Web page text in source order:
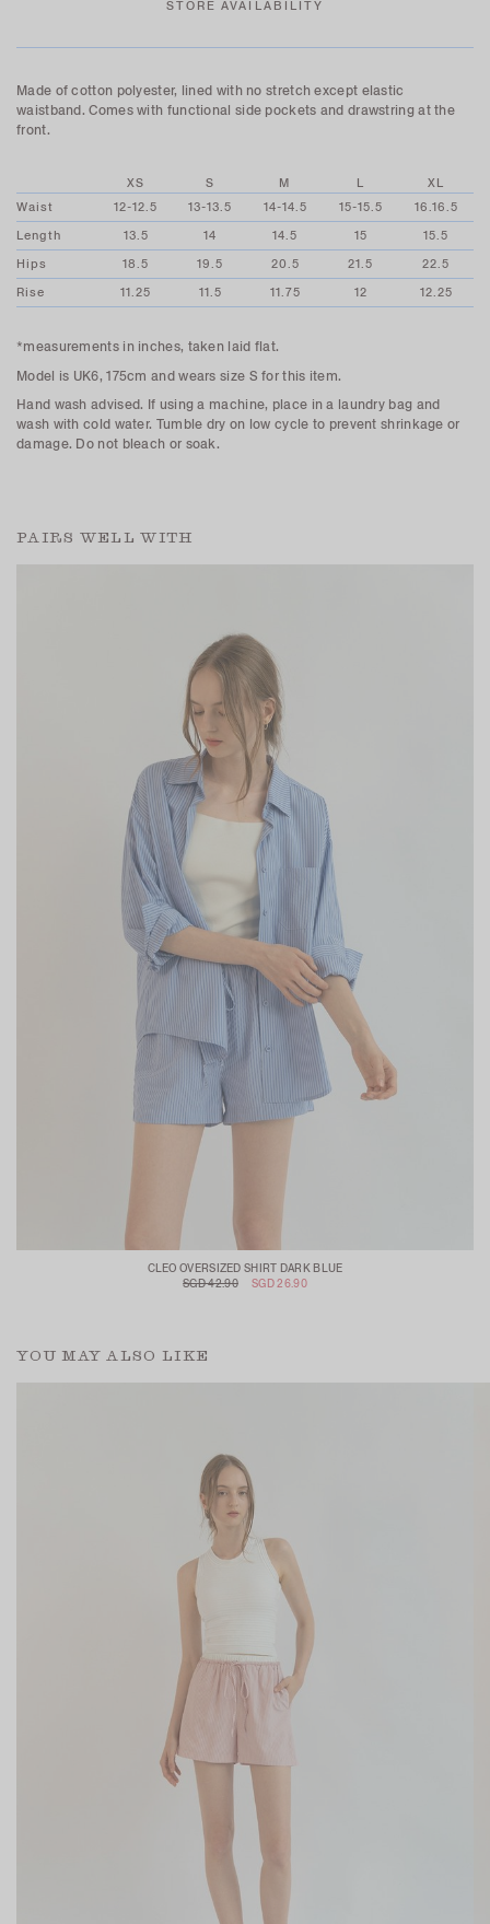
STORE AVAILABILITY
Made of cotton polyester, lined with no stretch except elastic
waistband. Comes with functional side pockets and drawstring at the
front.
XS S M L
XL
Waist
12-12.5 13-13.5 14-14.5 15-15.5
16.16.5
Length
13.5 14 14.5 15
15.5
Hips
18.5 19.5 20.5 21.5
22.5
Rise
11.25 11.5 11.75 12 12.25
*measurements in inches, taken laid flat.
Model is UK6, 175cm and wears size S for this item.
Hand wash advised. If using a machine, place in a laundry bag and
wash with cold water. Tumble dry on low cycle to prevent shrinkage or
damage. Do not bleach or soak.
PAIRS WELL WITH
CLEO OVERSIZED SHIRT DARK BLUE
SGD 42.90
SGD 26.90
YOU MAY ALSO LIKE